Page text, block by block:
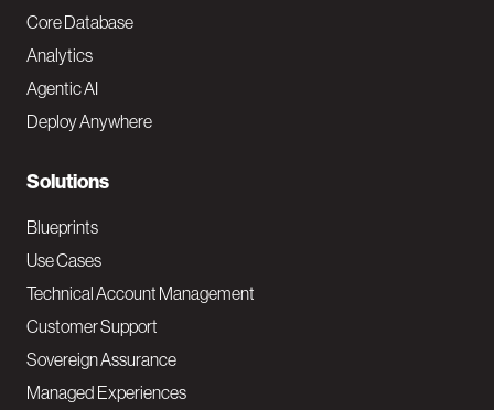
o
t
e
N
a
v
M
a
i
Core Database
Analytics
Agentic AI
Deploy Anywhere
Solutions
Blueprints
Use Cases
Technical Account Management
Customer Support
Sovereign Assurance
Managed Experiences